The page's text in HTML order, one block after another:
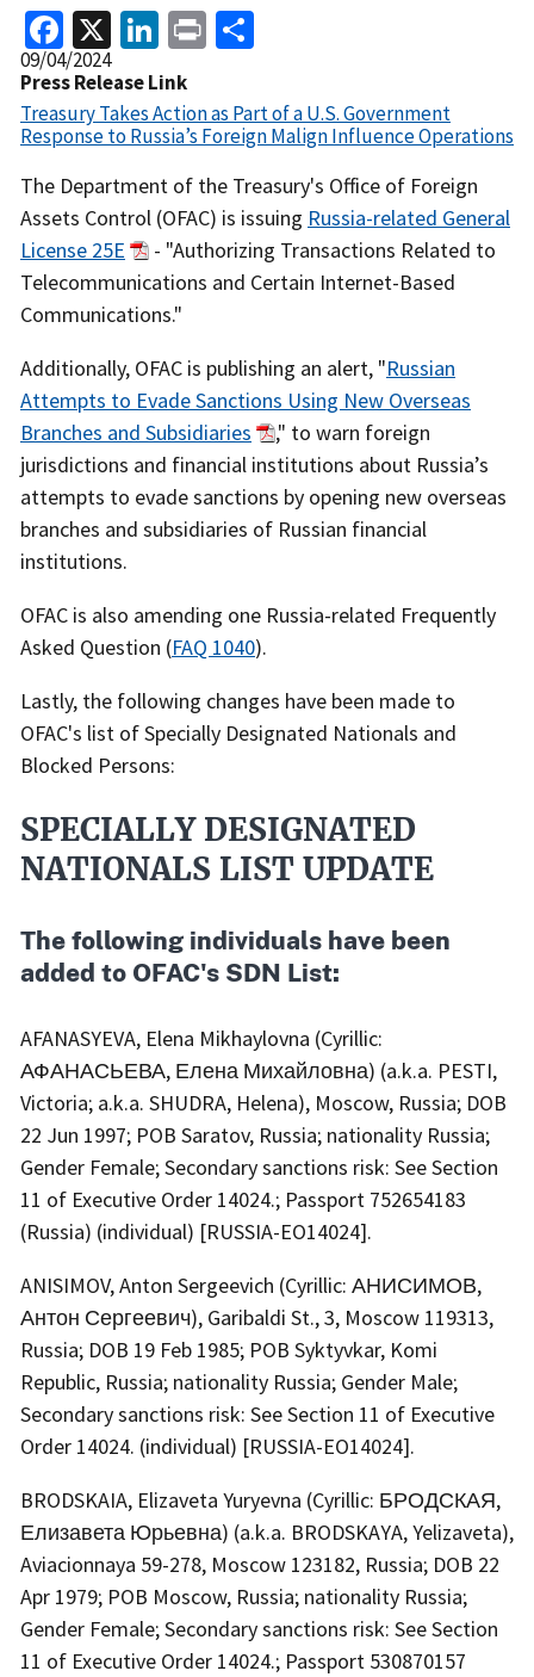
Facebook
X LinkedIn
Print
Release
Date
09/04/2024
Press Release Link
Treasury Takes Action as Part of a U.S. Government
Response to Russia’s Foreign Malign Influence Operations
Recent
Actions
Body
The Department of the Treasury's Office of Foreign
Assets Control (OFAC) is issuing Russia-related General
License 25E
- "Authorizing Transactions Related to
Telecommunications and Certain Internet-Based
Communications."
Additionally, OFAC is publishing an alert, "Russian
Attempts to Evade Sanctions Using New Overseas
Branches and Subsidiaries
," to warn foreign
jurisdictions and financial institutions about Russia’s
attempts to evade sanctions by opening new overseas
branches and subsidiaries of Russian financial
institutions.
OFAC is also amending one Russia-related Frequently
Asked Question (FAQ 1040).
Lastly, the following changes have been made to
OFAC's list of Specially Designated Nationals and
Blocked Persons:
SPECIALLY DESIGNATED
NATIONALS LIST UPDATE
The following individuals have been
added to OFAC's SDN List:
AFANASYEVA, Elena Mikhaylovna (Cyrillic:
АФАНАСЬЕВА, Елена Михайловна) (a.k.a. PESTI,
Victoria; a.k.a. SHUDRA, Helena), Moscow, Russia; DOB
22 Jun 1997; POB Saratov, Russia; nationality Russia;
Gender Female; Secondary sanctions risk: See Section
11 of Executive Order 14024.; Passport 752654183
(Russia) (individual) [RUSSIA-EO14024].
ANISIMOV, Anton Sergeevich (Cyrillic: АНИСИМОВ,
Антон Сергеевич), Garibaldi St., 3, Moscow 119313,
Russia; DOB 19 Feb 1985; POB Syktyvkar, Komi
Republic, Russia; nationality Russia; Gender Male;
Secondary sanctions risk: See Section 11 of Executive
Order 14024. (individual) [RUSSIA-EO14024].
BRODSKAIA, Elizaveta Yuryevna (Cyrillic: БРОДСКАЯ,
Елизавета Юрьевна) (a.k.a. BRODSKAYA, Yelizaveta),
Aviacionnaya 59-278, Moscow 123182, Russia; DOB 22
Apr 1979; POB Moscow, Russia; nationality Russia;
Gender Female; Secondary sanctions risk: See Section
11 of Executive Order 14024.; Passport 530870157